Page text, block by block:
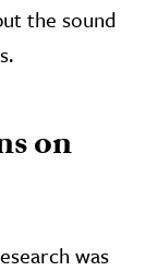
the sound
on
was